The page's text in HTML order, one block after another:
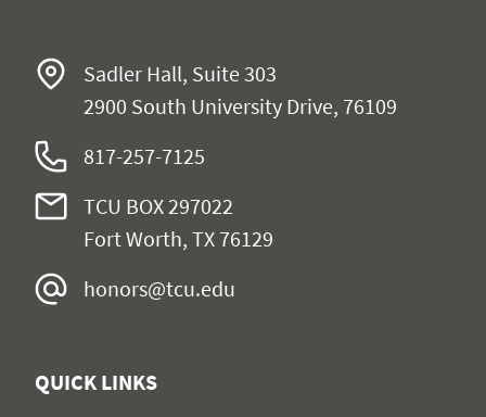
Sadler Hall, Suite 303
2900 South University Drive, 76109
817-257-7125
TCU BOX 297022
Fort Worth, TX 76129
honors@tcu.edu
QUICK LINKS